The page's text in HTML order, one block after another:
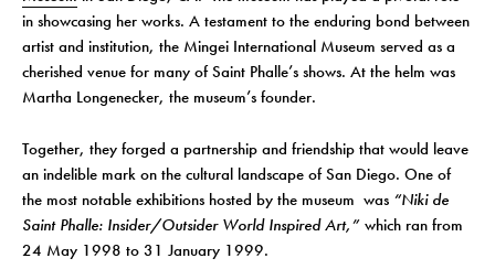
in showcasing her works. A testament to the enduring bond between
artist and institution, the Mingei International Museum served as a
cherished venue for many of Saint Phalle’s shows. At the helm was
Martha Longenecker, the museum’s founder.
Together, they forged a partnership and friendship that would leave
an indelible mark on the cultural landscape of San Diego. One of
the most notable exhibitions hosted by the museum was “Niki de
Saint Phalle: Insider/Outsider World Inspired Art,” which ran from
24 May 1998 to 31 January 1999.